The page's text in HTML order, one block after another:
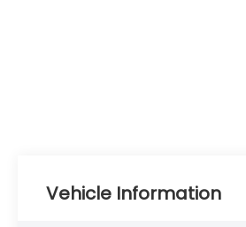
Vehicle Information